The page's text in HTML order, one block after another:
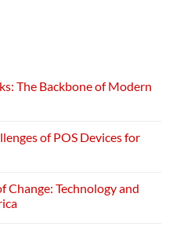
The Backbone of Modern
of POS Devices for
Technology and